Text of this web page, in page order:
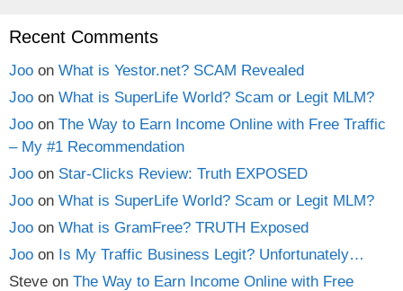
Recent Comments
Joo on What is Yestor.net? SCAM Revealed
Joo on What is SuperLife World? Scam or Legit MLM?
Joo on The Way to Earn Income Online with Free Traffic
– My #1 Recommendation
Joo on Star-Clicks Review: Truth EXPOSED
Joo on What is SuperLife World? Scam or Legit MLM?
Joo on What is GramFree? TRUTH Exposed
Joo on Is My Traffic Business Legit? Unfortunately…
Steve on The Way to Earn Income Online with Free